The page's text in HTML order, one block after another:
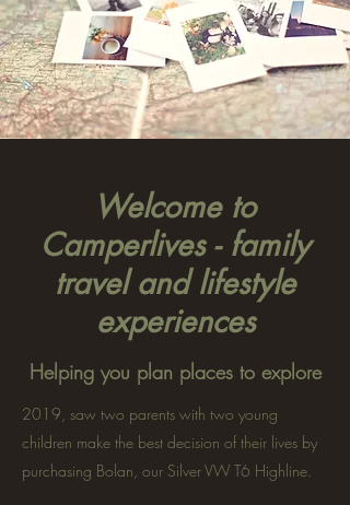
Welcome to
Camperlives - family
travel and lifestyle
experiences
Helping you plan places to explore
2019, saw two parents with two young
children make the best decision of their lives by
purchasing Bolan, our Silver VW T6 Highline.